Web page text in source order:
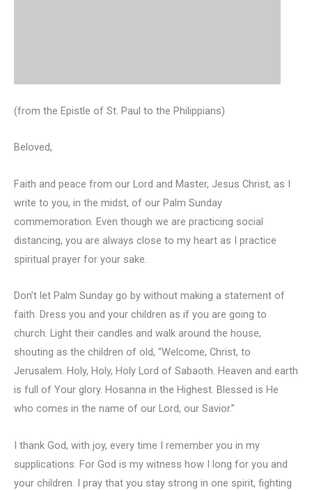
(from the Epistle of St. Paul to the Philippians)
Beloved,
Faith and peace from our Lord and Master, Jesus Christ, as I
write to you, in the midst, of our Palm Sunday
commemoration. Even though we are practicing social
distancing, you are always close to my heart as I practice
spiritual prayer for your sake.
Don’t let Palm Sunday go by without making a statement of
faith. Dress you and your children as if you are going to
church. Light their candles and walk around the house,
shouting as the children of old, “Welcome, Christ, to
Jerusalem. Holy, Holy, Holy Lord of Sabaoth. Heaven and earth
is full of Your glory. Hosanna in the Highest. Blessed is He
who comes in the name of our Lord, our Savior.”
I thank God, with joy, every time I remember you in my
supplications. For God is my witness how I long for you and
your children. I pray that you stay strong in one spirit, fighting